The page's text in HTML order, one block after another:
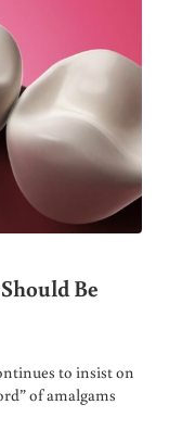
Be
to insist on
of amalgams